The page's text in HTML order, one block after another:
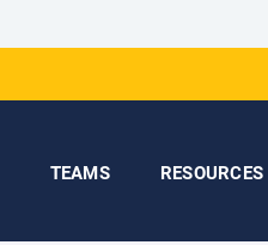
TEAMS RESOURCES